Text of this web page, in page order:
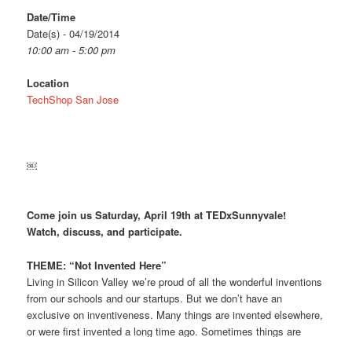
Date/Time
Date(s) - 04/19/2014
10:00 am - 5:00 pm
Location
TechShop San Jose
￼
Come join us Saturday, April 19th at TEDxSunnyvale!
Watch, discuss, and participate.
THEME: “Not Invented Here”
Living in Silicon Valley we’re proud of all the wonderful inventions
from our schools and our startups. But we don’t have an
exclusive on inventiveness. Many things are invented elsewhere,
or were first invented a long time ago. Sometimes things are